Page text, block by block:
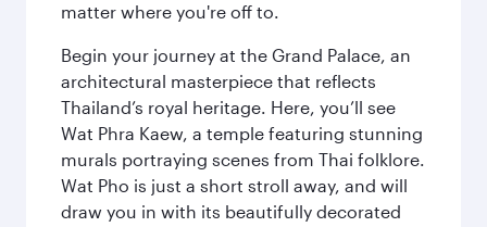
matter where you're off to.
Begin your journey at the Grand Palace, an
architectural masterpiece that reflects
Thailand’s royal heritage. Here, you’ll see
Wat Phra Kaew, a temple featuring stunning
murals portraying scenes from Thai folklore.
Wat Pho is just a short stroll away, and will
draw you in with its beautifully decorated